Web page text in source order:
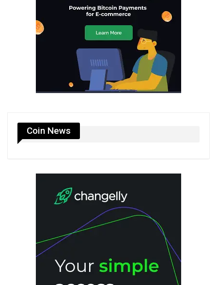
Coin News